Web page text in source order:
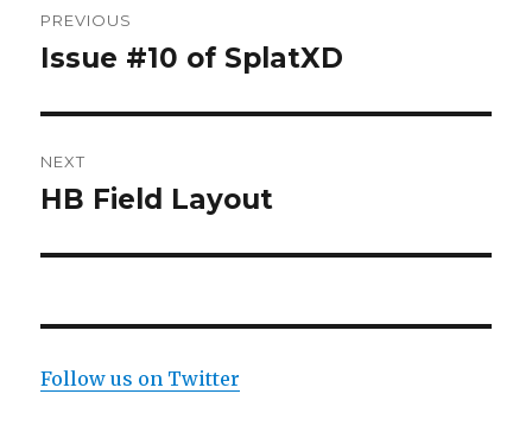
navigation
PREVIOUS
Previous
Issue #10 of SplatXD
NEXT
Next
HB Field Layout
Follow us on Twitter